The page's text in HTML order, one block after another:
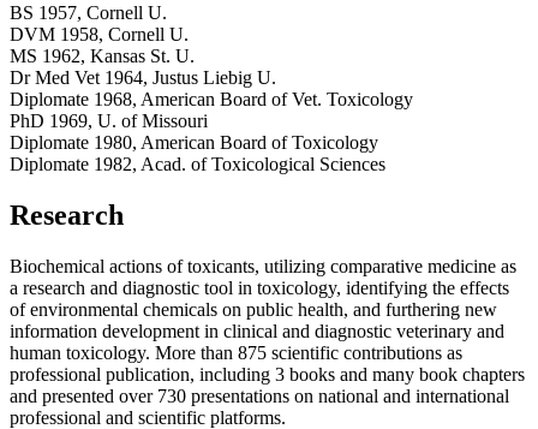
BS 1957, Cornell U.
DVM 1958, Cornell U.
MS 1962, Kansas St. U.
Dr Med Vet 1964, Justus Liebig U.
Diplomate 1968, American Board of Vet. Toxicology
PhD 1969, U. of Missouri
Diplomate 1980, American Board of Toxicology
Diplomate 1982, Acad. of Toxicological Sciences
Research
Biochemical actions of toxicants, utilizing comparative medicine as
a research and diagnostic tool in toxicology, identifying the effects
of environmental chemicals on public health, and furthering new
information development in clinical and diagnostic veterinary and
human toxicology. More than 875 scientific contributions as
professional publication, including 3 books and many book chapters
and presented over 730 presentations on national and international
professional and scientific platforms.